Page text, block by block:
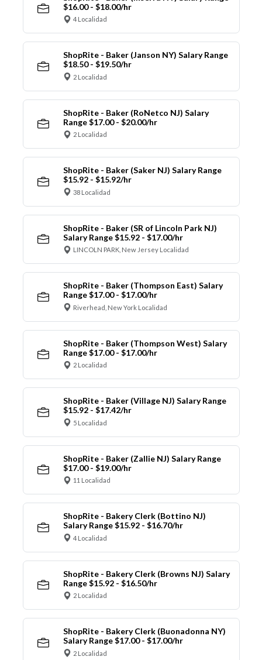
$16.00 - $18.00/hr
4 Localidad
ShopRite - Baker (Janson NY) Salary Range
$18.50 - $19.50/hr
2 Localidad
ShopRite - Baker (RoNetco NJ) Salary
Range $17.00 - $20.00/hr
2 Localidad
ShopRite - Baker (Saker NJ) Salary Range
$15.92 - $15.92/hr
38 Localidad
ShopRite - Baker (SR of Lincoln Park NJ)
Salary Range $15.92 - $17.00/hr
LINCOLN PARK, New Jersey Localidad
ShopRite - Baker (Thompson East) Salary
Range $17.00 - $17.00/hr
Riverhead, New York Localidad
ShopRite - Baker (Thompson West) Salary
Range $17.00 - $17.00/hr
2 Localidad
ShopRite - Baker (Village NJ) Salary Range
$15.92 - $17.42/hr
5 Localidad
ShopRite - Baker (Zallie NJ) Salary Range
$17.00 - $19.00/hr
11 Localidad
ShopRite - Bakery Clerk (Bottino NJ)
Salary Range $15.92 - $16.70/hr
4 Localidad
ShopRite - Bakery Clerk (Browns NJ) Salary
Range $15.92 - $16.50/hr
2 Localidad
ShopRite - Bakery Clerk (Buonadonna NY)
Salary Range $17.00 - $17.00/hr
2 Localidad